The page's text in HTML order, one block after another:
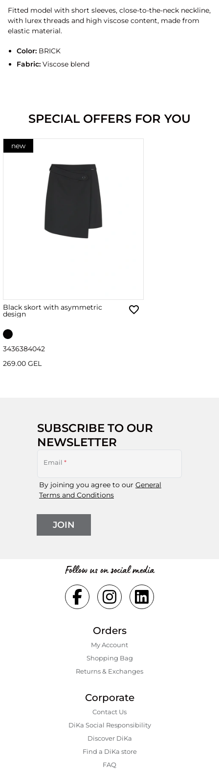
Fitted model with short sleeves, close-to-the-neck neckline,
with lurex threads and high viscose content, made from
elastic material.
Color:BRICK
Fabric:Viscose blend
SPECIAL OFFERS FOR YOU
new
Black skort with asymmetric
design
3436384042
269.00 GEL
SUBSCRIBE TO OUR
NEWSLETTER
Email *
By joining you agree to our General
Terms and Conditions
JOIN
Follow us on social media
Orders
My Account
Shopping Bаg
Returns & Exchanges
Corporate
Contact Us
DiKa Social Responsibility
Discover DiKa
Find a DiKa store
FAQ